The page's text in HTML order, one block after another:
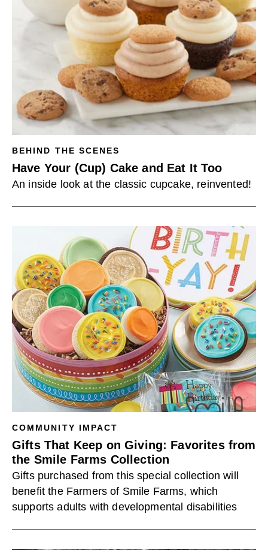
BEHIND THE SCENES
Have Your (Cup) Cake and Eat It Too
An inside look at the classic cupcake, reinvented!
COMMUNITY IMPACT
Gifts That Keep on Giving: Favorites from
the Smile Farms Collection
Gifts purchased from this special collection will
benefit the Farmers of Smile Farms, which
supports adults with developmental disabilities